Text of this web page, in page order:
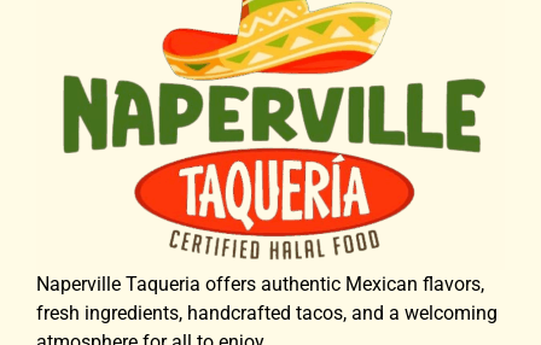
Naperville Taqueria offers authentic Mexican flavors,
fresh ingredients, handcrafted tacos, and a welcoming